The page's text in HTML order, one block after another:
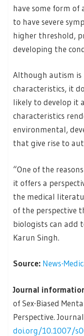
have some form of
to have severe
higher threshold,
developing the
Although autism
characteristics, it
likely to develop it
characteristics
environmental,
that give rise to
“One of the
it offers a
the medical
of the perspective
biologists can add
Karun Singh.
Source: News-
Journal
of Sex-Biased
Perspective.
doi.org/10.1007/